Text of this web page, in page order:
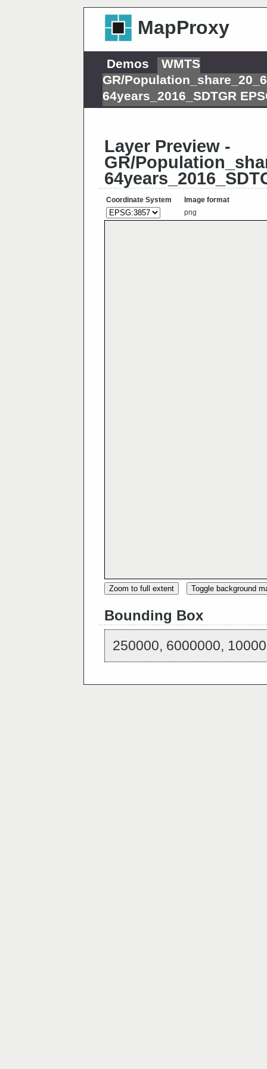
MapProxy
Demos
WMTS
GR/
64years_2016_SDTGR
Layer Preview -
GR/
Coordinate System
Image format
png
Zoom to full extent Toggle background
Bounding Box
250000, 6000000,